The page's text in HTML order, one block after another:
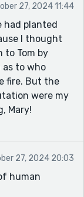
27, 2024 11:44
had planted
I thought
to Tom by
to who
fire. But the
were my
Mary!
27, 2024 20:03
human